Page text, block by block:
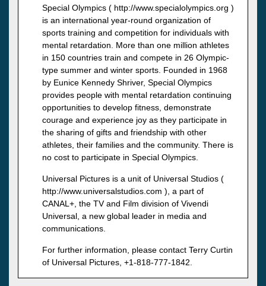
Special Olympics ( http://www.specialolympics.org )
is an international year-round organization of
sports training and competition for individuals with
mental retardation. More than one million athletes
in 150 countries train and compete in 26 Olympic-
type summer and winter sports. Founded in 1968
by Eunice Kennedy Shriver, Special Olympics
provides people with mental retardation continuing
opportunities to develop fitness, demonstrate
courage and experience joy as they participate in
the sharing of gifts and friendship with other
athletes, their families and the community. There is
no cost to participate in Special Olympics.
Universal Pictures is a unit of Universal Studios (
http://www.universalstudios.com ), a part of
CANAL+, the TV and Film division of Vivendi
Universal, a new global leader in media and
communications.
For further information, please contact Terry Curtin
of Universal Pictures, +1-818-777-1842.